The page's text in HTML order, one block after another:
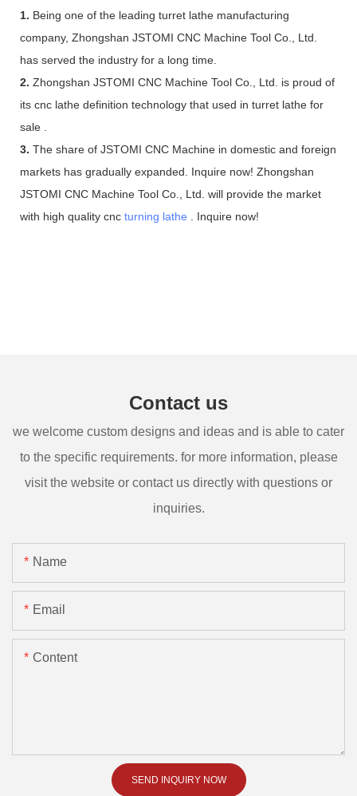
1. Being one of the leading turret lathe manufacturing
company, Zhongshan JSTOMI CNC Machine Tool Co., Ltd.
has served the industry for a long time.
2. Zhongshan JSTOMI CNC Machine Tool Co., Ltd. is proud of
its cnc lathe definition technology that used in turret lathe for
sale .
3. The share of JSTOMI CNC Machine in domestic and foreign
markets has gradually expanded. Inquire now! Zhongshan
JSTOMI CNC Machine Tool Co., Ltd. will provide the market
with high quality cnc turning lathe . Inquire now!
Contact us
we welcome custom designs and ideas and is able to cater
to the specific requirements. for more information, please
visit the website or contact us directly with questions or
inquiries.
Name
Email
Content
SEND INQUIRY NOW